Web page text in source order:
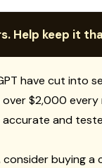
Help keep it
have cut into
over $2,000
and
buying a